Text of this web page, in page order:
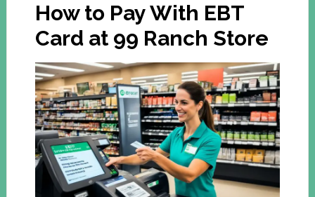
How to Pay With EBT
Card at 99 Ranch Store